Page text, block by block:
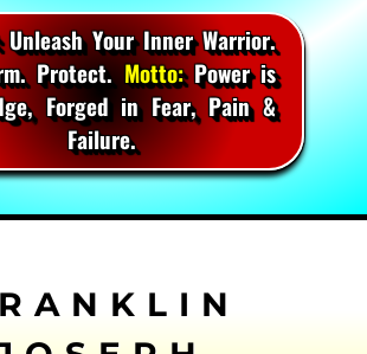
Unleash Your Inner Warrior.
Protect.Motto:Power is
Forged in Fear, Pain &
Failure.